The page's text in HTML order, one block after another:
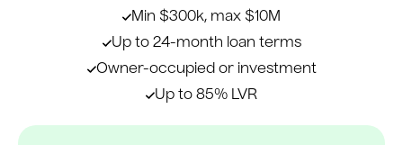
Min $300k, max $10M
Up to 24-month loan terms
Owner-occupied or investment
Up to 85% LVR